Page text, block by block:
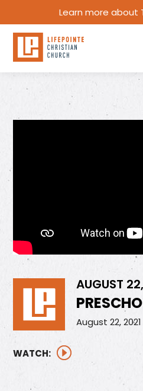
Learn more about
AUGUST
August 22, 2021
WATCH: